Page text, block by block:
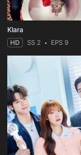
Klara
HD SS 2 EPS 9